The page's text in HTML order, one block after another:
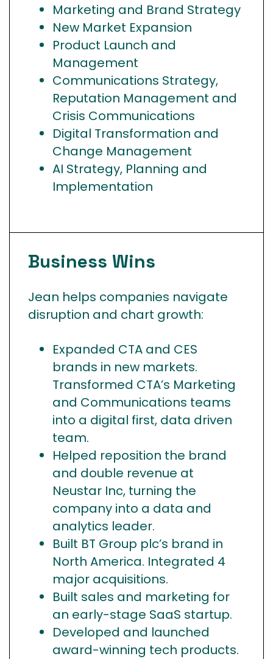
Marketing and Brand Strategy
New Market Expansion
Product Launch and
Management
Communications Strategy,
Reputation Management and
Crisis Communications
Digital Transformation and
Change Management
AI Strategy, Planning and
Implementation
Business Wins
Jean helps companies navigate
disruption and chart growth:
Expanded CTA and CES
brands in new markets.
Transformed CTA’s Marketing
and Communications teams
into a digital first, data driven
team.
Helped reposition the brand
and double revenue at
Neustar Inc, turning the
company into a data and
analytics leader.
Built BT Group plc’s brand in
North America. Integrated 4
major acquisitions.
Built sales and marketing for
an early-stage SaaS startup.
Developed and launched
award-winning tech products.